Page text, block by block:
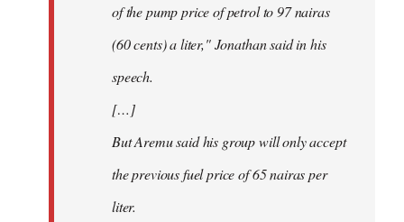
of the pump price of petrol to 97 nairas
(60 cents) a liter," Jonathan said in his
speech.
[…]
But Aremu said his group will only accept
the previous fuel price of 65 nairas per
liter.